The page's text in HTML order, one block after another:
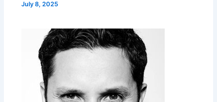
July 8, 2025